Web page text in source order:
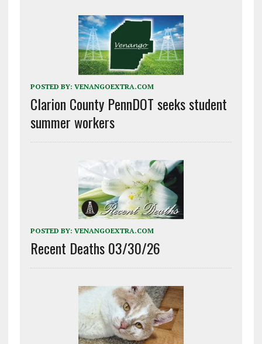
POSTED BY: VENANGOEXTRA.COM
Clarion County PennDOT seeks student
summer workers
POSTED BY: VENANGOEXTRA.COM
Recent Deaths 03/30/26